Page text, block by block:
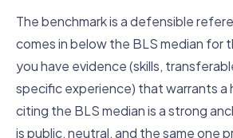
The benchmark is a defensible
comes in below the BLS median for
you have evidence (skills,
specific experience) that warrants a
citing the BLS median is a strong
is public, neutral, and the same one